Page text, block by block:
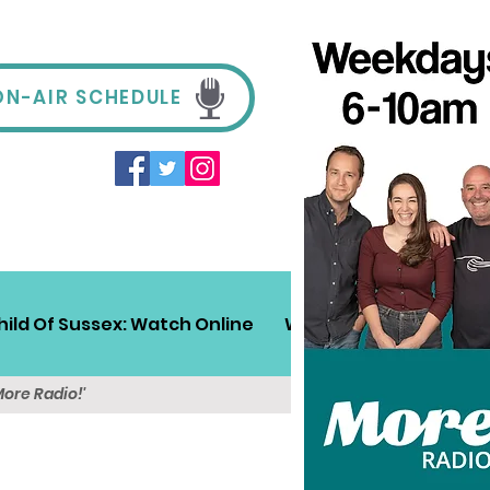
AIR SCHEDULE
Of Sussex: Watch Online Win! Sussex Travel
Radio!'